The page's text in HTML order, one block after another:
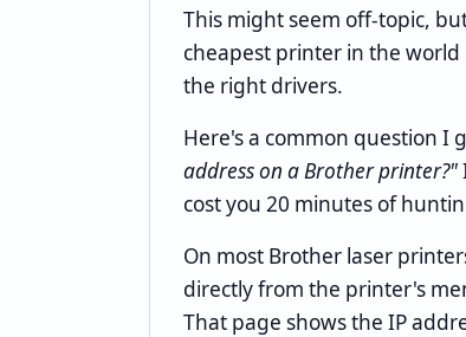
This might seem off-topic,
cheapest printer in the
the right drivers.
Here's a common question I
address on a Brother printer?"
cost you 20 minutes of
On most Brother laser
directly from the printer's
That page shows the IP